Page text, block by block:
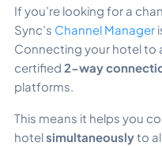
If you’re looking for a
Sync’s Channel Manager
Connecting your hotel to
certified 2-way
platforms.
This means it helps you
hotelsimultaneouslyto